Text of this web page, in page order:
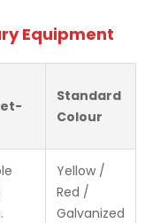
Equipment
Standard
Colour
Yellow /
Red /
Galvanized